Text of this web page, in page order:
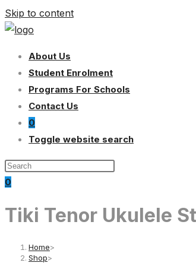
Skip to content
About Us
Student Enrolment
Programs For Schools
Contact Us
0
Toggle website search
0
Tiki Tenor Ukulele
Home>
Shop>